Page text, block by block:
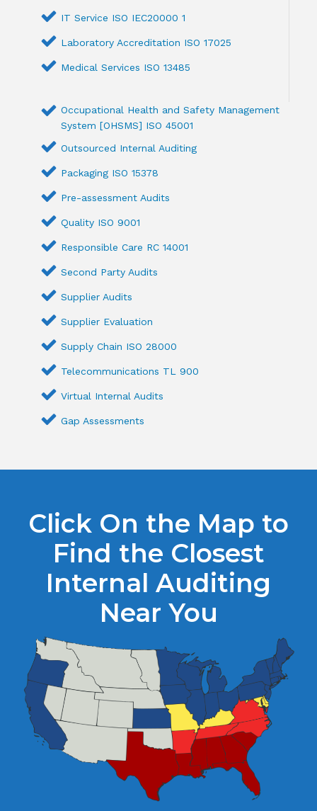
IT Service ISO IEC20000 1
Laboratory Accreditation ISO 17025
Medical Services ISO 13485
Occupational Health and Safety Management
System [OHSMS] ISO 45001
Outsourced Internal Auditing
Packaging ISO 15378
Pre-assessment Audits
Quality ISO 9001
Responsible Care RC 14001
Second Party Audits
Supplier Audits
Supplier Evaluation
Supply Chain ISO 28000
Telecommunications TL 900
Virtual Internal Audits
Gap Assessments
Click On the Map to
Find the Closest
Internal Auditing
Near You